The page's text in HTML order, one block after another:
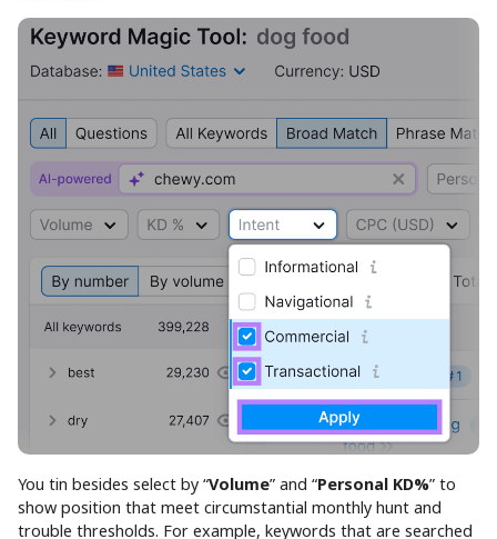
You tin besides select by “Volume” and “Personal KD%” to
show position that meet circumstantial monthly hunt and
trouble thresholds. For example, keywords that are searched